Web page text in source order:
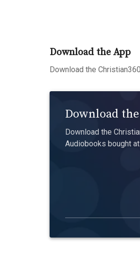
Download the App
Download the
Download
Download the
Audiobooks bought